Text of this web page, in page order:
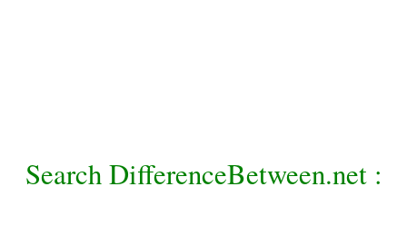
Search DifferenceBetween.net :